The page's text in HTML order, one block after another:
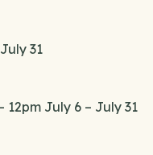
31
12pm July 6 – July 31